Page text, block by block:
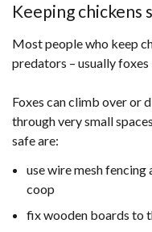
Keeping
Most people who keep
predators – usually
Foxes can climb over or
through very small
safe are:
use wire mesh fencing
coop
fix wooden boards to